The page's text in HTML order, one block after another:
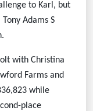
to Karl, but
Adams S
with Christina
Farms and
while
place